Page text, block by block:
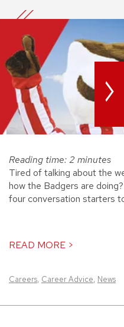
Reading time: 2 minutes
Tired of talking about the
how the Badgers are
four conversation starters
READ MORE >
Careers, Career Advice, News
>